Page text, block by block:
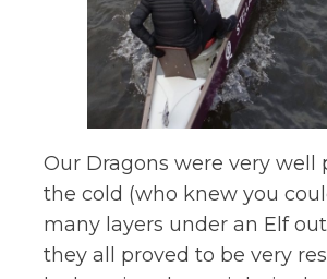
Our Dragons were very well
the cold (who knew you
many layers under an Elf
they all proved to be very